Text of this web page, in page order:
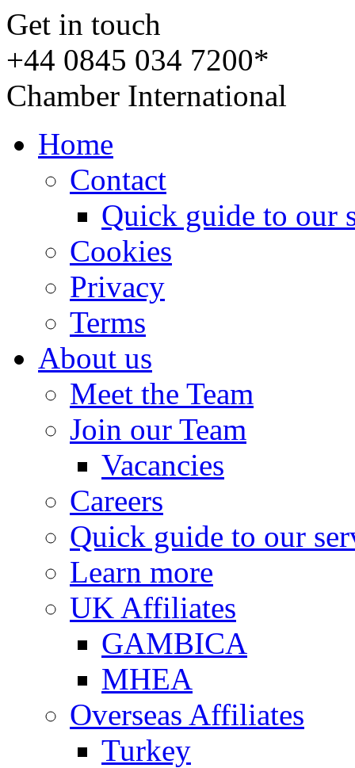
Get in touch
+44 0845 034 7200*
Chamber International
Home
Contact
Quick guide to our
Cookies
Privacy
Terms
About us
Meet the Team
Join our Team
Vacancies
Careers
Quick guide to our
Learn more
UK Affiliates
GAMBICA
MHEA
Overseas Affiliates
Turkey